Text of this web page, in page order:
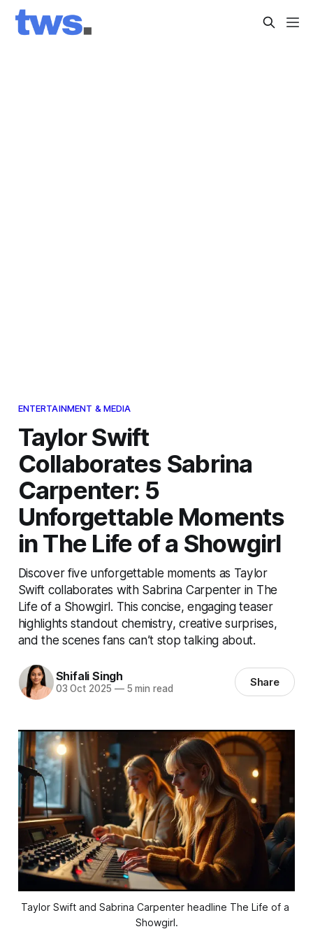
ENTERTAINMENT & MEDIA
Taylor Swift
Collaborates Sabrina
Carpenter: 5
Unforgettable Moments
in The Life of a Showgirl
Discover five unforgettable moments as Taylor
Swift collaborates with Sabrina Carpenter in The
Life of a Showgirl. This concise, engaging teaser
highlights standout chemistry, creative surprises,
and the scenes fans can’t stop talking about.
Shifali Singh
03 Oct 2025 —5 min read Share
Taylor Swift and Sabrina Carpenter headline The Life of a
Showgirl.